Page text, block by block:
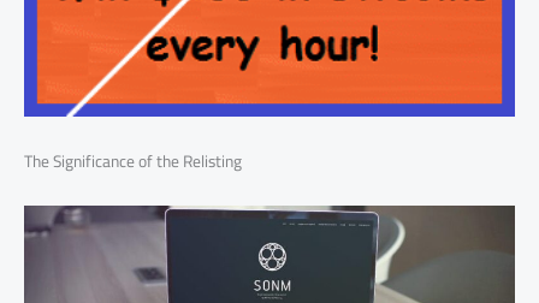
The Significance of the Relisting